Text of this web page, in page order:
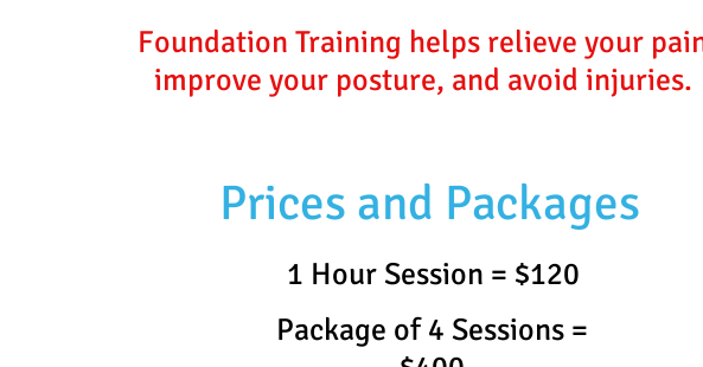
Foundation Training helps relieve your
improve your posture, and avoid injuries.
Prices and Packages
1 Hour Session = $120
Package of 4 Sessions =